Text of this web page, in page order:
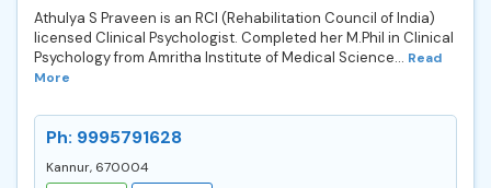
Athulya S Praveen is an RCI (Rehabilitation Council of India)
licensed Clinical Psychologist. Completed her M.Phil in Clinical
Psychology from Amritha Institute of Medical Science... Read
More
Ph: 9995791628
Kannur, 670004